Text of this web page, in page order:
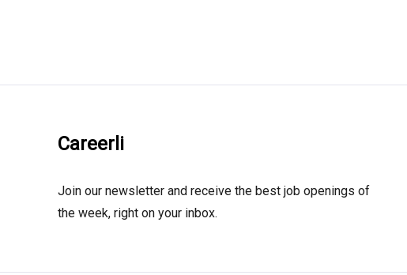
Careerli
Join our newsletter and receive the best job openings of
the week, right on your inbox.